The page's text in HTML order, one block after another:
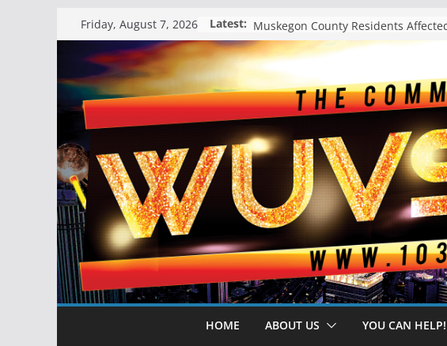
to
content
Friday, August 7, 2026 Latest:
HOME ABOUT US YOU CAN HELP!